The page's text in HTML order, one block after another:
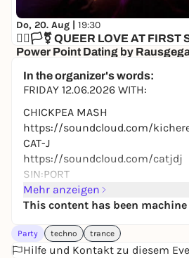
Do, 20. Aug | 19:30
🏳️‍🌈🏳️‍⚧️ QUEER LOVE AT FIRST
Power Point Dating by
10,00 to 19,50 €
In the organizer's words:
FRIDAY 12.06.2026 WITH:
CHICKPEA MASH
https://soundcloud.com/
CAT-J
https://soundcloud.com/catjdj
SIN:PORT
https://soundcloud.com/sinport
FROM 11 P.M. - MIDNIGHT YOU
FUNDI SPECIAL FOR TEN.
PAYMENT: TICKET PAYMENT ONLY
Mehr anzeigen
This content has been
Party techno trance
Hilfe und Kontakt zu diesem